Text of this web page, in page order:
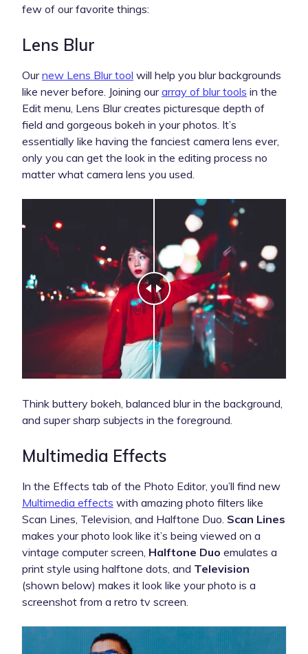
few of our favorite things:
Lens Blur
Ournew Lens Blur tool will help you blur backgrounds
like never before. Joining ourarray of blur tools in the
Edit menu, Lens Blur creates picturesque depth of
field and gorgeous bokeh in your photos. It’s
essentially like having the fanciest camera lens ever,
only you can get the look in the editing process no
matter what camera lens you used.
Think buttery bokeh, balanced blur in the background,
and super sharp subjects in the foreground.
Multimedia Effects
In the Effects tab of the Photo Editor, you’ll find new
Multimedia effects with amazing photo filters like
Scan Lines, Television, and Halftone Duo. Scan Lines
makes your photo look like it’s being viewed on a
vintage computer screen, Halftone Duo emulates a
print style using halftone dots, and Television
(shown below) makes it look like your photo is a
screenshot from a retro tv screen.